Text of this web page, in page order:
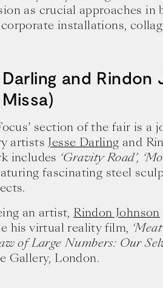
as crucial approaches in
installations,
and Rindon
section of the fair is a
artists Jesse Darling and
includes ‘Gravity Road’,
fascinating steel
an artist, Rindon Johnson
his virtual reality film,
of Large Numbers: Our
Gallery, London.